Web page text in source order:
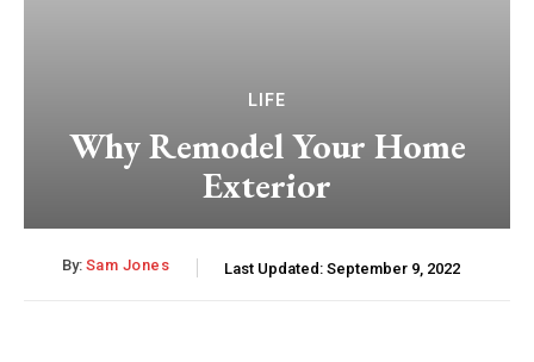
LIFE
Why Remodel Your Home
Exterior
By: Sam Jones Last Updated: September 9, 2022